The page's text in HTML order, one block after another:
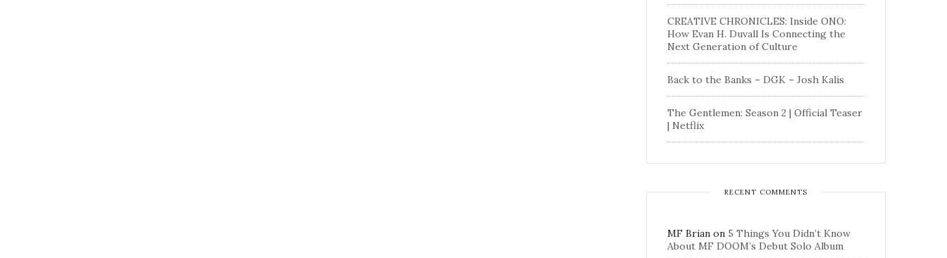
CREATIVE CHRONICLES: Inside ONO:
How Evan H. Duvall Is Connecting the
Next Generation of Culture
Back to the Banks – DGK – Josh Kalis
The Gentlemen: Season 2 | Official Teaser
| Netflix
RECENT COMMENTS
MF Brian on 5 Things You Didn’t Know
About MF DOOM’s Debut Solo Album